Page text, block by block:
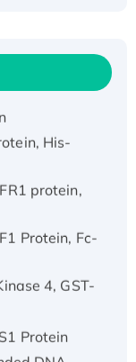
His-
protein,
Protein, Fc-
4, GST-
Protein
DNA